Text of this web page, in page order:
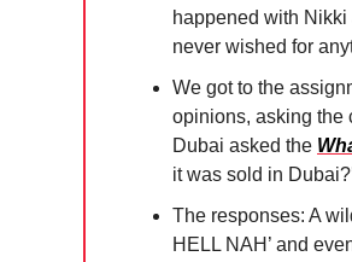
happened with
never wished for
We got to the
opinions, asking the
Dubai asked the
it was sold in
The responses: A
HELL NAH’ and